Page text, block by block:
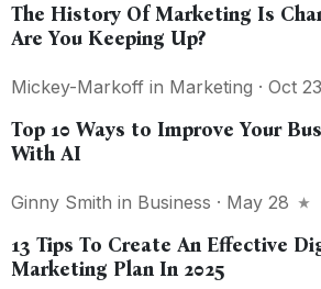
The History Of Marketing Is
Are You Keeping Up?
Mickey-Markoff in Marketing · Oct 23
Top 10 Ways to Improve Your
With AI
Ginny Smith in Business · May 28
13 Tips To Create An Effective
Marketing Plan In 2025